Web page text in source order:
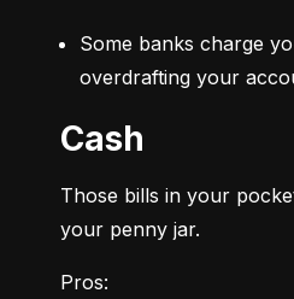
Some banks charge
overdrafting your
Cash
Those bills in your
your penny jar.
Pros: